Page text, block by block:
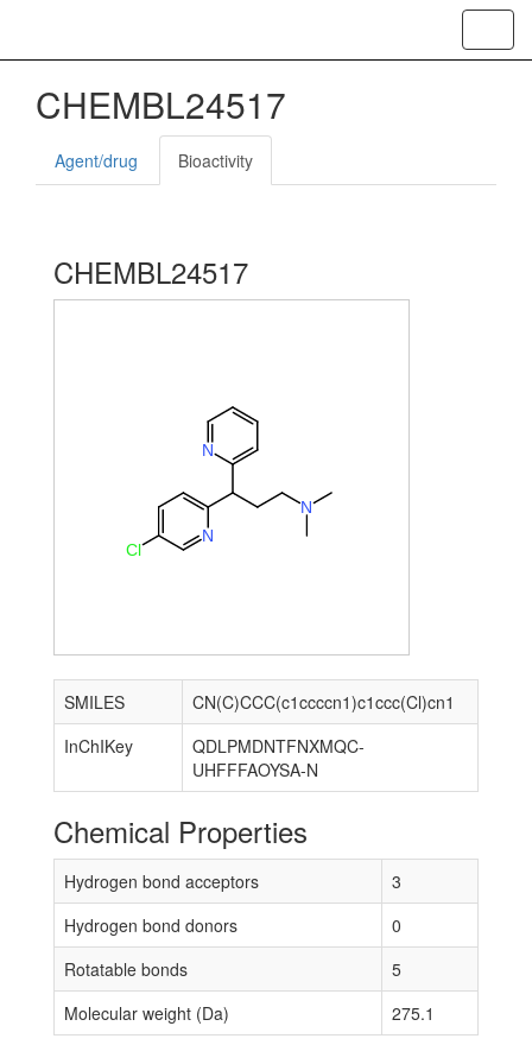
CHEMBL24517
Agent/drug Bioactivity
CHEMBL24517
N
N
Cl
N
SMILES
CN(C)CCC(c1ccccn1)c1ccc(Cl)cn1
InChIKey
QDLPMDNTFNXMQC-
UHFFFAOYSA-N
Chemical Properties
Hydrogen bond acceptors
3
Hydrogen bond donors
0
Rotatable bonds
5
Molecular weight (Da)
275.1